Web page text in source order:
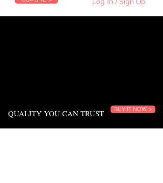
QUALITY YOU CAN TRUST BUY IT NOW >